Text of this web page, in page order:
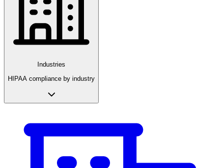
Industries
HIPAA compliance by industry